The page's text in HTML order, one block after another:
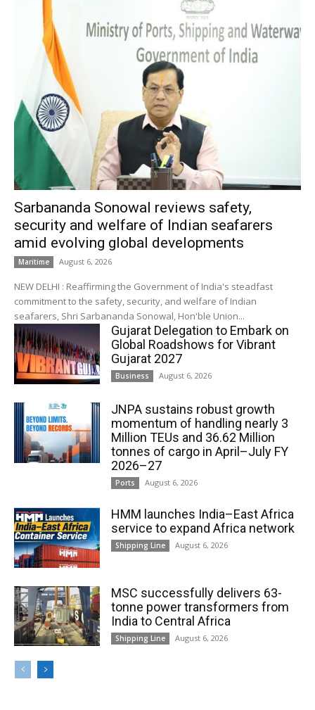
Sarbananda Sonowal reviews safety,
security and welfare of Indian seafarers
amid evolving global developments
Maritime August 6, 2026
NEW DELHI : Reaffirming the Government of India's steadfast
commitment to the safety, security, and welfare of Indian
seafarers, Shri Sarbananda Sonowal, Hon'ble Union...
Gujarat Delegation to Embark on
Global Roadshows for Vibrant
Gujarat 2027
Business August 6, 2026
JNPA sustains robust growth
momentum of handling nearly 3
Million TEUs and 36.62 Million
tonnes of cargo in April–July FY
2026–27
Ports August 6, 2026
HMM launches India–East Africa
service to expand Africa network
Shipping Line August 6, 2026
MSC successfully delivers 63-
tonne power transformers from
India to Central Africa
Shipping Line August 6, 2026